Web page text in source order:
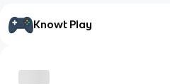
Knowt Play